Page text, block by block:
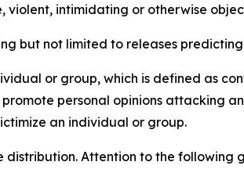
violent, intimidating or otherwise
but not limited to releases
or group, which is defined as
personal opinions attacking
an individual or group.
distribution. Attention to the